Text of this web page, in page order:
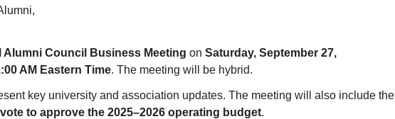
,
Alumni Council Business Meeting on Saturday, September 27,
AM Eastern Time. The meeting will be hybrid.
key university and association updates. The meeting will also include the
vote to approve the 2025–2026 operating budget.